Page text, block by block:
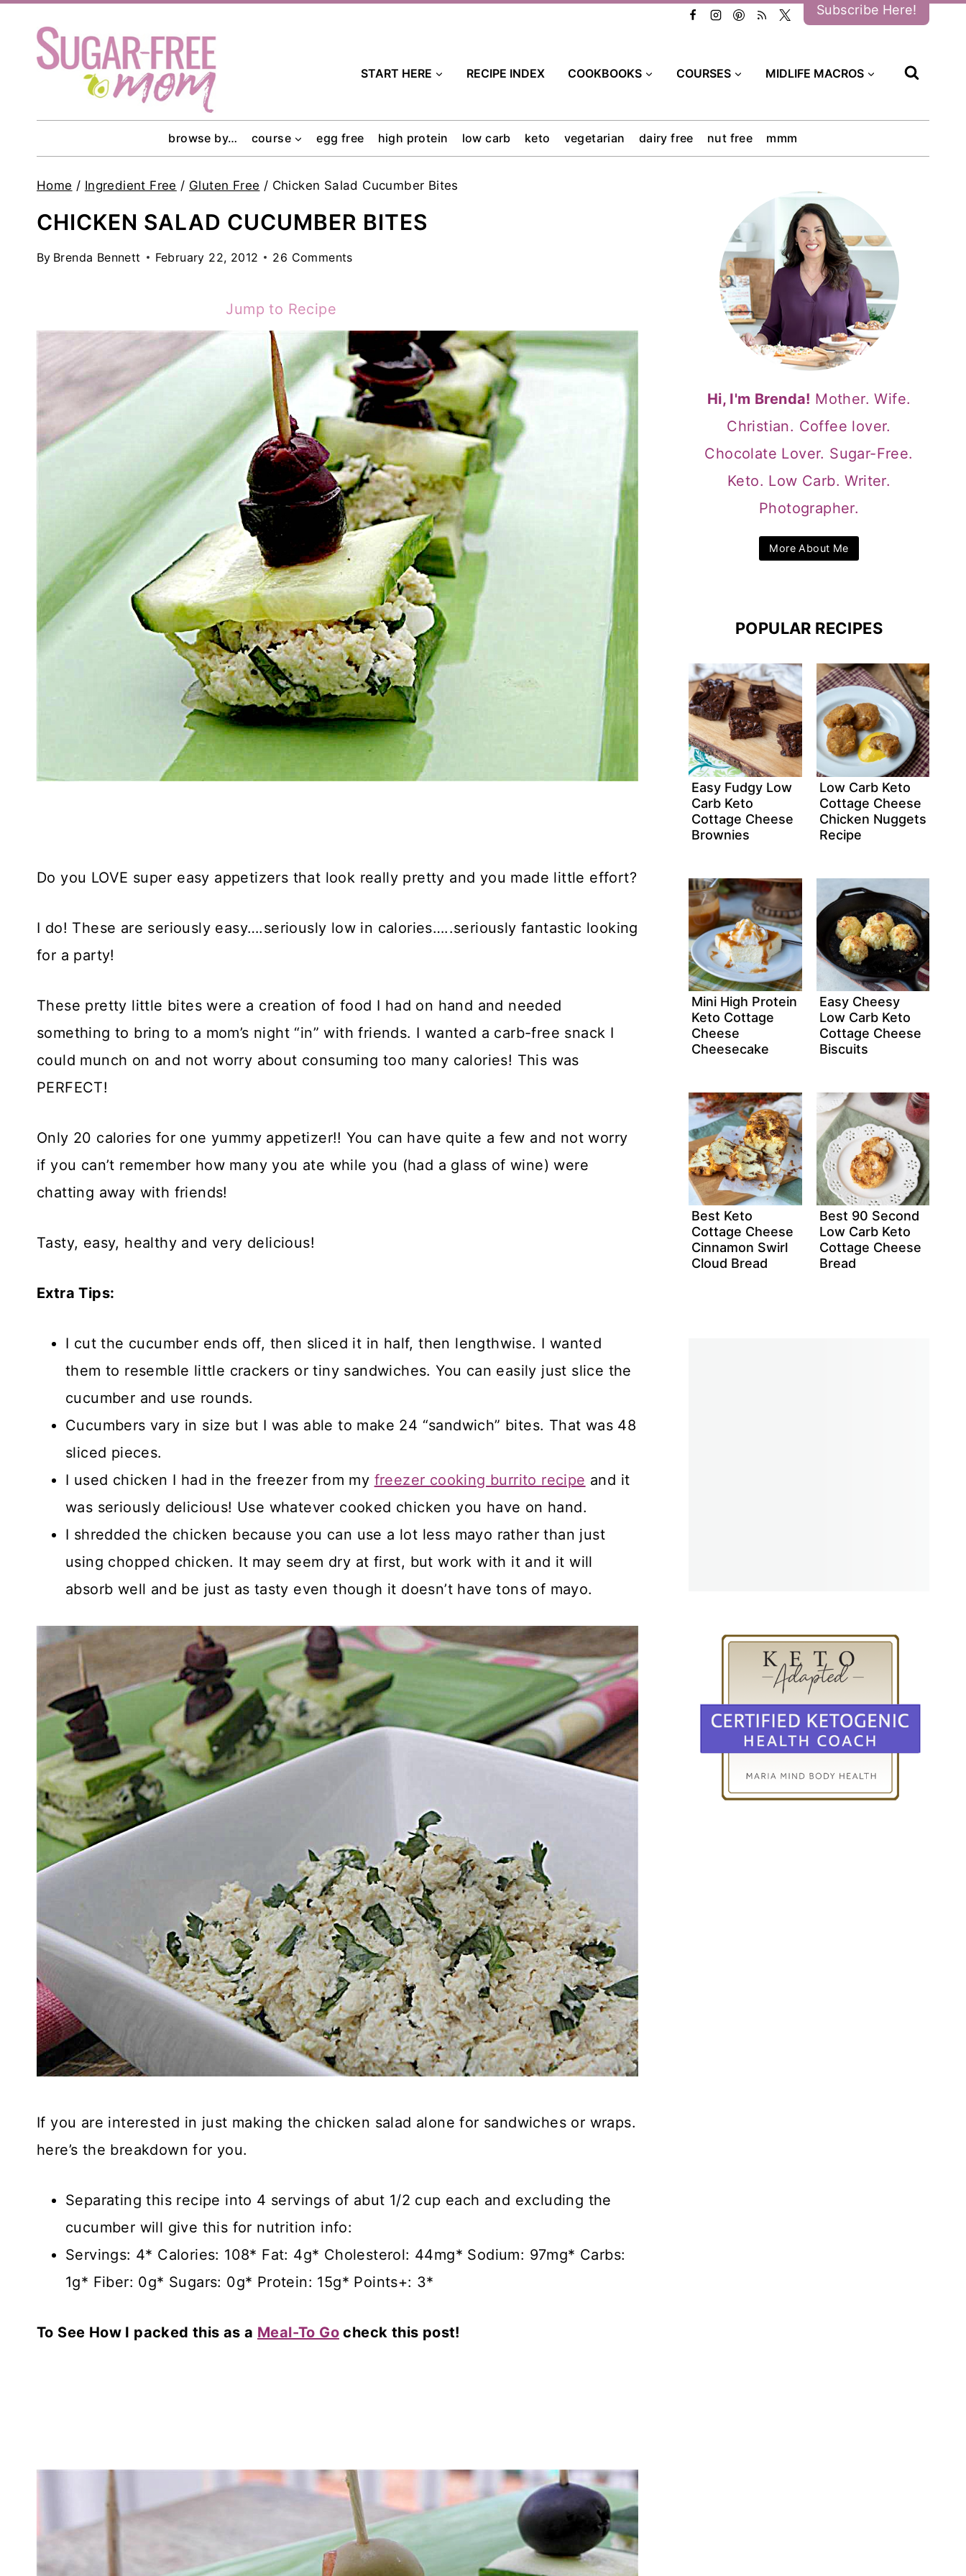
content
Subscribe Here!
START HERE RECIPE INDEX COOKBOOKS COURSES MIDLIFE MACROS
browse by… course egg free high protein low carb keto vegetarian dairy free nut free mmm
Home / Ingredient Free / Gluten Free / Chicken Salad Cucumber Bites
CHICKEN SALAD CUCUMBER BITES
By Brenda Bennett February 22, 2012 26 Comments
Jump to Recipe
Do you LOVE super easy appetizers that look really pretty and you made little effort?
I do! These are seriously easy….seriously low in calories…..seriously fantastic looking
for a party!
These pretty little bites were a creation of food I had on hand and needed
something to bring to a mom’s night “in” with friends. I wanted a carb-free snack I
could munch on and not worry about consuming too many calories! This was
PERFECT!
Only 20 calories for one yummy appetizer!! You can have quite a few and not worry
if you can’t remember how many you ate while you (had a glass of wine) were
chatting away with friends!
Tasty, easy, healthy and very delicious!
Extra Tips:
I cut the cucumber ends off, then sliced it in half, then lengthwise. I wanted
them to resemble little crackers or tiny sandwiches. You can easily just slice the
cucumber and use rounds.
Cucumbers vary in size but I was able to make 24 “sandwich” bites. That was 48
sliced pieces.
I used chicken I had in the freezer from my freezer cooking burrito recipe and it
was seriously delicious! Use whatever cooked chicken you have on hand.
I shredded the chicken because you can use a lot less mayo rather than just
using chopped chicken. It may seem dry at first, but work with it and it will
absorb well and be just as tasty even though it doesn’t have tons of mayo.
If you are interested in just making the chicken salad alone for sandwiches or wraps.
here’s the breakdown for you.
Separating this recipe into 4 servings of abut 1/2 cup each and excluding the
cucumber will give this for nutrition info:
Servings: 4* Calories: 108* Fat: 4g* Cholesterol: 44mg* Sodium: 97mg* Carbs:
1g* Fiber: 0g* Sugars: 0g* Protein: 15g* Points+: 3*
To See How I packed this as a Meal-To Go check this post!
Hi, I'm Brenda! Mother. Wife.
Christian. Coffee lover.
Chocolate Lover. Sugar-Free.
Keto. Low Carb. Writer.
Photographer.
More About Me
POPULAR RECIPES
Easy Fudgy Low
Carb Keto
Cottage Cheese
Brownies
Low Carb Keto
Cottage Cheese
Chicken Nuggets
Recipe
Mini High Protein
Keto Cottage
Cheese
Cheesecake
Easy Cheesy
Low Carb Keto
Cottage Cheese
Biscuits
Best Keto
Cottage Cheese
Cinnamon Swirl
Cloud Bread
Best 90 Second
Low Carb Keto
Cottage Cheese
Bread